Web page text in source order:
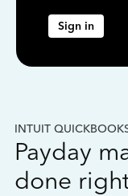
Sign in
INTUIT
Payday
done